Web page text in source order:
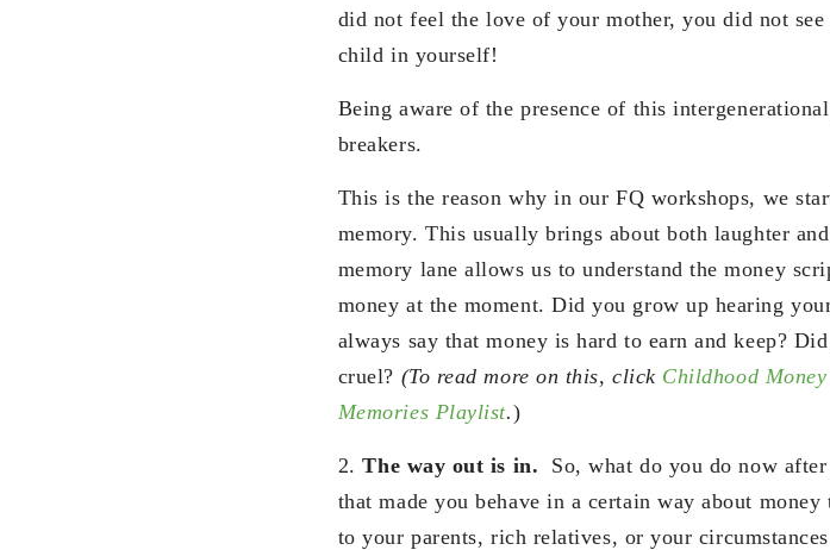
did not feel the love of your mother, you did not
child in yourself!
Being aware of the presence of this
breakers.
This is the reason why in our FQ workshops, we
memory. This usually brings about both laughter
memory lane allows us to understand the money
money at the moment. Did you grow up hearing
always say that money is hard to earn and keep?
cruel? (To read more on this, click Childhood
Memories Playlist.)
2.The way out is in. So, what do you do now
that made you behave in a certain way about
to your parents, rich relatives, or your